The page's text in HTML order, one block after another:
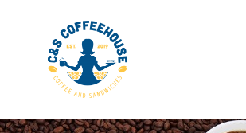
content